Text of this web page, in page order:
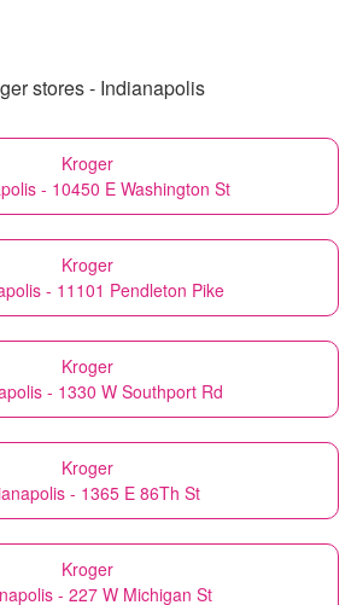
stores - Indianapolis
Kroger
- 10450 E Washington St
Kroger
- 11101 Pendleton Pike
Kroger
- 1330 W Southport Rd
Kroger
- 1365 E 86Th St
Kroger
- 227 W Michigan St